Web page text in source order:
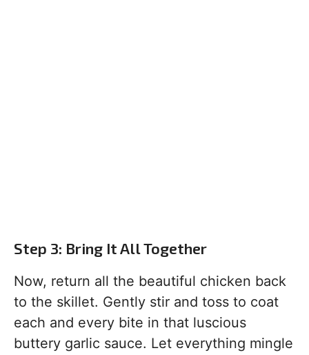
Step 3: Bring It All Together
Now, return all the beautiful chicken back
to the skillet. Gently stir and toss to coat
each and every bite in that luscious
buttery garlic sauce. Let everything mingle